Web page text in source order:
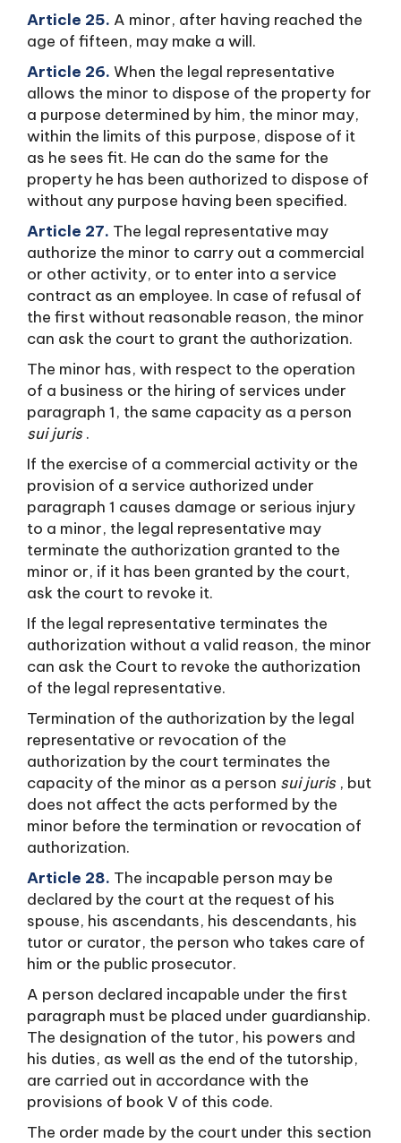
Article 25. A minor, after having reached the
age of fifteen, may make a will.
Article 26. When the legal representative
allows the minor to dispose of the property for
a purpose determined by him, the minor may,
within the limits of this purpose, dispose of it
as he sees fit. He can do the same for the
property he has been authorized to dispose of
without any purpose having been specified.
Article 27. The legal representative may
authorize the minor to carry out a commercial
or other activity, or to enter into a service
contract as an employee. In case of refusal of
the first without reasonable reason, the minor
can ask the court to grant the authorization.
The minor has, with respect to the operation
of a business or the hiring of services under
paragraph 1, the same capacity as a person
sui juris .
If the exercise of a commercial activity or the
provision of a service authorized under
paragraph 1 causes damage or serious injury
to a minor, the legal representative may
terminate the authorization granted to the
minor or, if it has been granted by the court,
ask the court to revoke it.
If the legal representative terminates the
authorization without a valid reason, the minor
can ask the Court to revoke the authorization
of the legal representative.
Termination of the authorization by the legal
representative or revocation of the
authorization by the court terminates the
capacity of the minor as a person sui juris , but
does not affect the acts performed by the
minor before the termination or revocation of
authorization.
Article 28. The incapable person may be
declared by the court at the request of his
spouse, his ascendants, his descendants, his
tutor or curator, the person who takes care of
him or the public prosecutor.
A person declared incapable under the first
paragraph must be placed under guardianship.
The designation of the tutor, his powers and
his duties, as well as the end of the tutorship,
are carried out in accordance with the
provisions of book V of this code.
The order made by the court under this section